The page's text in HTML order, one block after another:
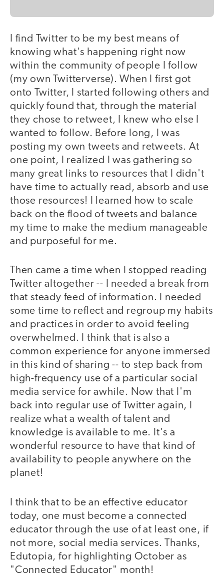
I find Twitter to be my best means of
knowing what's happening right now
within the community of people I follow
(my own Twitterverse). When I first got
onto Twitter, I started following others and
quickly found that, through the material
they chose to retweet, I knew who else I
wanted to follow. Before long, I was
posting my own tweets and retweets. At
one point, I realized I was gathering so
many great links to resources that I didn't
have time to actually read, absorb and use
those resources! I learned how to scale
back on the flood of tweets and balance
my time to make the medium manageable
and purposeful for me.
Then came a time when I stopped reading
Twitter altogether -- I needed a break from
that steady feed of information. I needed
some time to reflect and regroup my habits
and practices in order to avoid feeling
overwhelmed. I think that is also a
common experience for anyone immersed
in this kind of sharing -- to step back from
high-frequency use of a particular social
media service for awhile. Now that I'm
back into regular use of Twitter again, I
realize what a wealth of talent and
knowledge is available to me. It's a
wonderful resource to have that kind of
availability to people anywhere on the
planet!
I think that to be an effective educator
today, one must become a connected
educator through the use of at least one, if
not more, social media services. Thanks,
Edutopia, for highlighting October as
"Connected Educator" month!